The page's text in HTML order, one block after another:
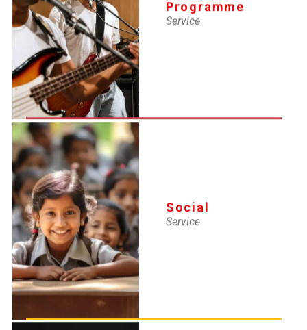
MAY 31, 2025
Lifeguard SI renewal
MAY 2, 2025
Lifgeguard and swimming Instructor (Fresh) Certificate
(7th to 21st April'25)
MAY 2, 2025
Lifeguard SI Renewal Certifi
Programme
Service
Social
Service